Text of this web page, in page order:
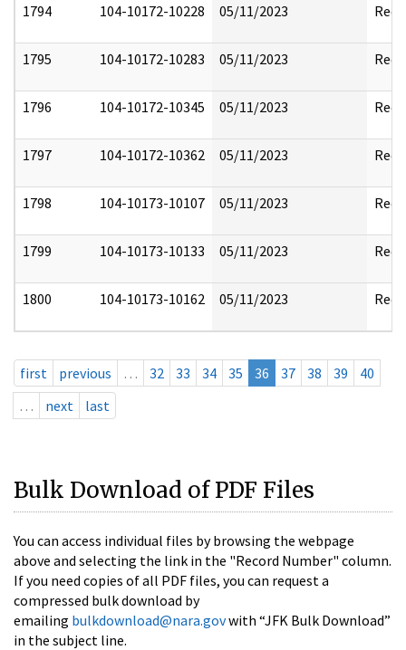
1794 104-10172-10228 05/11/2023
1795 104-10172-10283 05/11/2023
1796 104-10172-10345 05/11/2023
1797 104-10172-10362 05/11/2023
1798 104-10173-10107 05/11/2023
1799 104-10173-10133 05/11/2023
1800 104-10173-10162 05/11/2023
first previous … 32 33 34 35 36 37 38 39
40
…
next last
Bulk Download of PDF Files
You can access individual files by browsing the webpage
above and selecting the link in the "Record Number" column.
If you need copies of all PDF files, you can request a
compressed bulk download by
emailing bulkdownload@nara.govwith “JFK Bulk Download”
in the subject line.